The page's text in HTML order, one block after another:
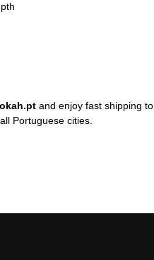
and enjoy fast shipping to
Portuguese cities.